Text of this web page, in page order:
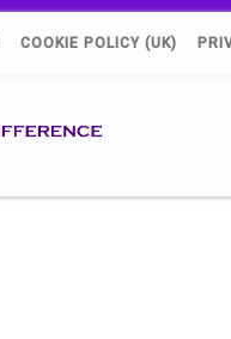
COOKIE POLICY (UK)